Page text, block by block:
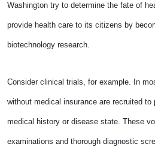
Washington try to determine the fate of
provide health care to its citizens by
biotechnology research.
Consider clinical trials, for example. In
without medical insurance are recruited to
medical history or disease state. These
examinations and thorough diagnostic